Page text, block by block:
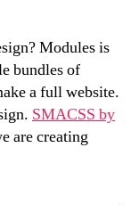
Modules is
bundles of
a full website.
SMACSS by
are creating